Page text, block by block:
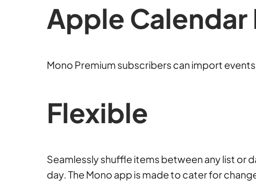
Apple Calendar
Mono Premium subscribers can import
Flexible
Seamlessly shuffle items between any list or
day. The Mono app is made to cater for